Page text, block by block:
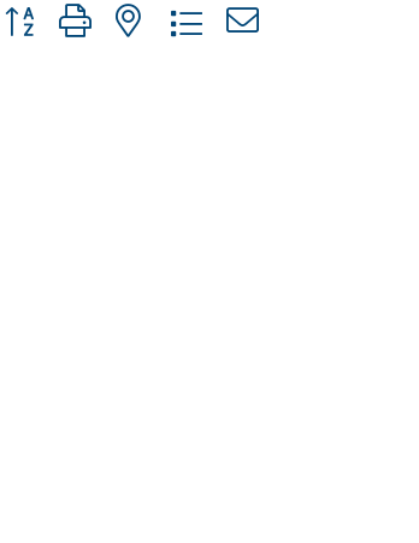
Button group with nested dropdown